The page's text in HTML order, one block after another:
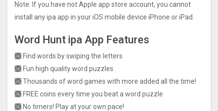
Note: If you have not Apple app store account, you cannot
install any ipa app in your iOS mobile device iPhone or iPad.
Word Hunt ipa App Features
🙫 Find words by swiping the letters
🙫 Fun high quality word puzzles
🙫 Thousands of word games with more added all the time!
🙫 FREE coins every time you beat a word puzzle
🙫 No timers! Play at your own pace!